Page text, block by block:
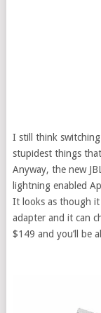
I still think
stupidest things
Anyway, the new
lightning enabled
It looks as though it
adapter and it can
$149 and you’ll be